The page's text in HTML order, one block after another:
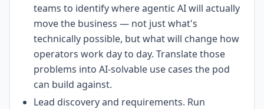
teams to identify where agentic AI will actually
move the business — not just what's
technically possible, but what will change how
operators work day to day. Translate those
problems into AI-solvable use cases the pod
can build against.
Lead discovery and requirements. Run